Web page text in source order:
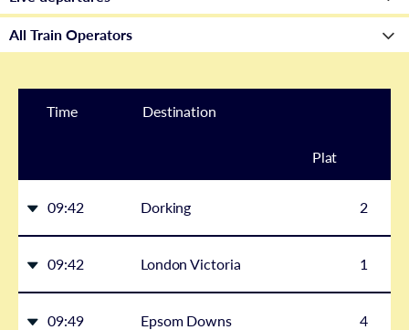
Time Destination
Plat
09:42 Dorking 2
09:42 London Victoria 1
09:49 Epsom Downs 4